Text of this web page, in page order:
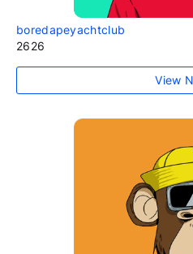
boredapeyachtclub
2626
View